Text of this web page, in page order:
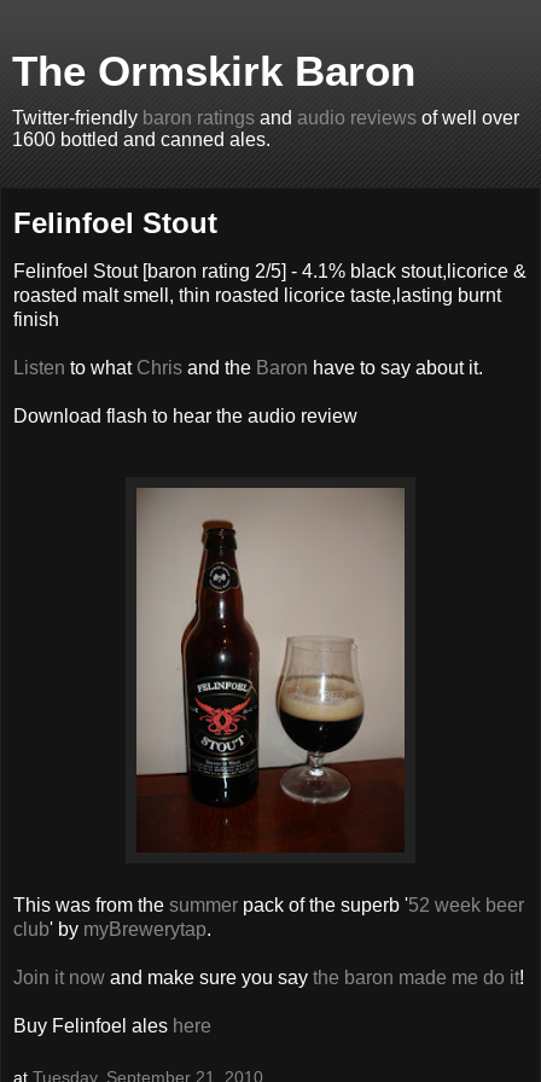
The Ormskirk Baron
Twitter-friendly baron ratings and audio reviews of well over
1600 bottled and canned ales.
Felinfoel Stout
Felinfoel Stout[baron rating 2/5] - 4.1% black stout,licorice &
roasted malt smell, thin roasted licorice taste,lasting burnt
finish
Listen to what Chris and the Baron have to say about it.
Download flash to hear the audio review
This was from the summer pack of the superb '52 week beer
club' by myBrewerytap.
Join it now and make sure you say the baron made me do it!
Buy Felinfoel ales here
at Tuesday, September 21, 2010